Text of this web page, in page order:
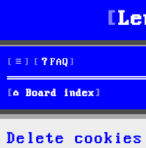
FAQ
Board index
Delete cookies